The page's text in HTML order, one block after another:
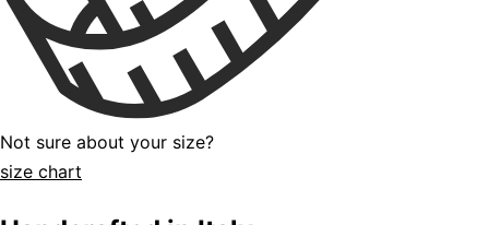
Not sure about your size?
size chart